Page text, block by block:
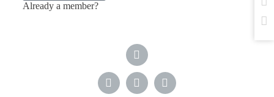
Already a member?